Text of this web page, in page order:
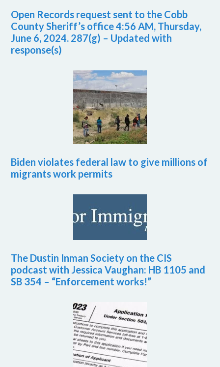
Open Records request sent to the Cobb
County Sheriff’s office 4:56 AM, Thursday,
June 6, 2024. 287(g) – Updated with
response(s)
Biden violates federal law to give millions of
migrants work permits
The Dustin Inman Society on the CIS
podcast with Jessica Vaughan: HB 1105 and
SB 354 – “Enforcement works!”